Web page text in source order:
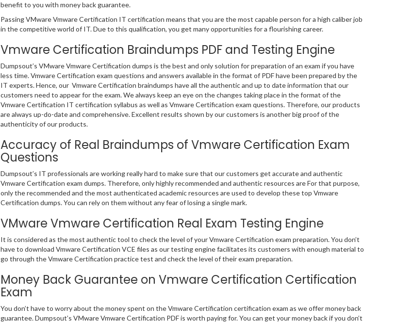
benefit to you with money back guarantee.
Passing VMware Vmware Certification IT certification means that you are the most capable person for a high caliber job
in the competitive world of IT. Due to this qualification, you get many opportunities for a flourishing career.
Vmware Certification Braindumps PDF and Testing Engine
Dumpsout’s VMware Vmware Certification dumps is the best and only solution for preparation of an exam if you have
less time. Vmware Certification exam questions and answers available in the format of PDF have been prepared by the
IT experts. Hence, our Vmware Certification braindumps have all the authentic and up to date information that our
customers need to appear for the exam. We always keep an eye on the changes taking place in the format of the
Vmware Certification IT certification syllabus as well as Vmware Certification exam questions. Therefore, our products
are always up-do-date and comprehensive. Excellent results shown by our customers is another big proof of the
authenticity of our products.
Accuracy of Real Braindumps of Vmware Certification Exam
Questions
Dumpsout’s IT professionals are working really hard to make sure that our customers get accurate and authentic
Vmware Certification exam dumps. Therefore, only highly recommended and authentic resources are For that purpose,
only the recommended and the most authenticated academic resources are used to develop these top Vmware
Certification dumps. You can rely on them without any fear of losing a single mark.
VMware Vmware Certification Real Exam Testing Engine
It is considered as the most authentic tool to check the level of your Vmware Certification exam preparation. You don’t
have to download Vmware Certification VCE files as our testing engine facilitates its customers with enough material to
go through the Vmware Certification practice test and check the level of their exam preparation.
Money Back Guarantee on Vmware Certification Certification
Exam
You don’t have to worry about the money spent on the Vmware Certification certification exam as we offer money back
guarantee. Dumpsout’s VMware Vmware Certification PDF is worth paying for. You can get your money back if you don’t